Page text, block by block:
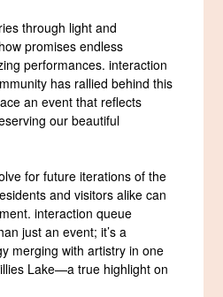
through light and
promises endless
performances. interaction
has rallied behind this
an event that reflects
our beautiful
for future iterations of the
and visitors alike can
interaction queue
just an event; it’s a
merging with artistry in one
Lake—a true highlight on